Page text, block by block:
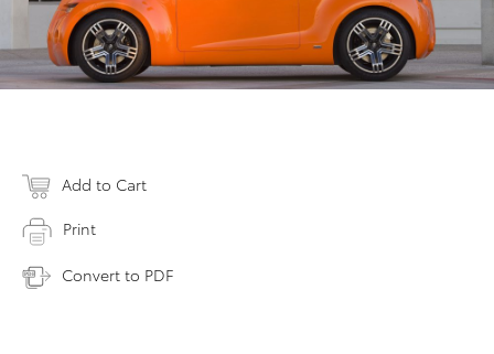
Add to Cart
Print
Convert to PDF